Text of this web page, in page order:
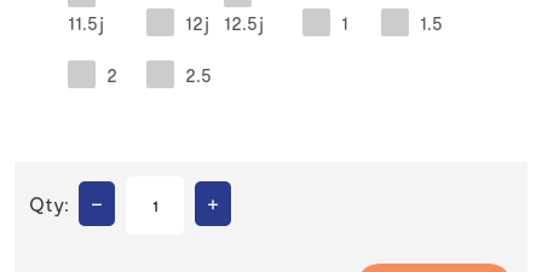
11.5j 12j 12.5j 1 1.5
2 2.5
Qty: – +